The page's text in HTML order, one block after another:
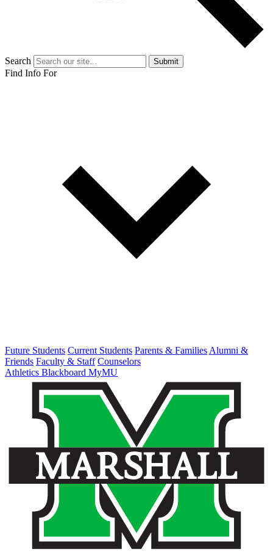
Search Submit
Find Info For
Future Students Current Students Parents & Families Alumni &
Friends Faculty & Staff Counselors
Athletics Blackboard MyMU